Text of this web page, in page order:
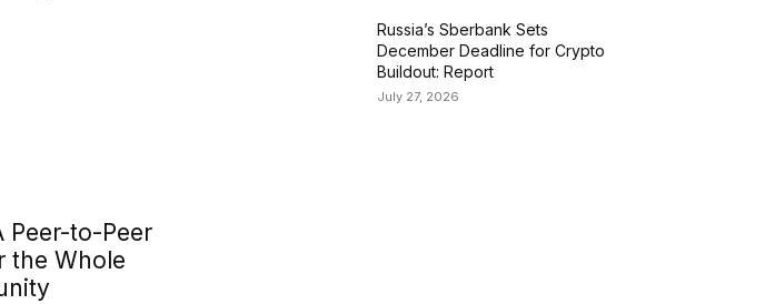
Peer-to-Peer
the Whole
Russia’s Sberbank Sets
December Deadline for Crypto
Buildout: Report
July 27, 2026